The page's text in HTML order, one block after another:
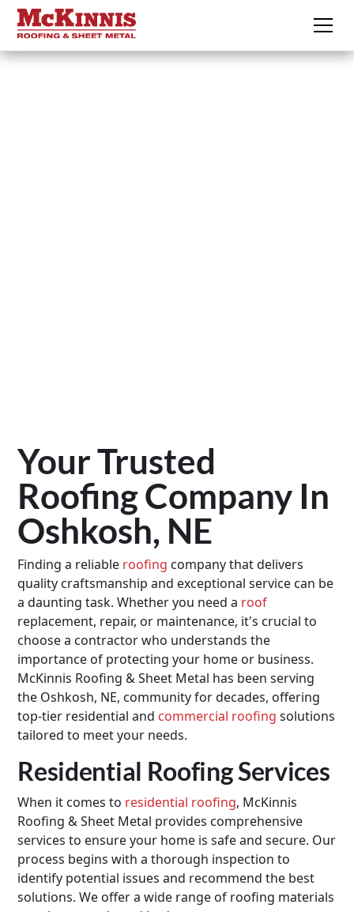
Your Trusted
Roofing Company In
Oshkosh, NE
Finding a reliable roofing company that delivers
quality craftsmanship and exceptional service can be
a daunting task. Whether you need a roof
replacement, repair, or maintenance, it's crucial to
choose a contractor who understands the
importance of protecting your home or business.
McKinnis Roofing & Sheet Metal has been serving
the Oshkosh, NE, community for decades, offering
top-tier residential and commercial roofing solutions
tailored to meet your needs.
Residential Roofing Services
When it comes to residential roofing, McKinnis
Roofing & Sheet Metal provides comprehensive
services to ensure your home is safe and secure. Our
process begins with a thorough inspection to
identify potential issues and recommend the best
solutions. We offer a wide range of roofing materials